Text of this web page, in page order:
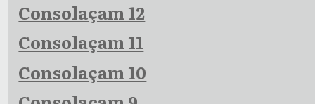
Consolaçam 12
Consolaçam 11
Consolaçam 10